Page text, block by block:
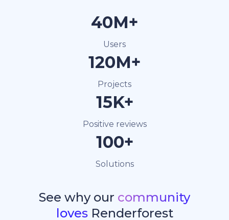
40M+
Users
120M+
Projects
15K+
Positive reviews
100+
Solutions
See why our community
lovesRenderforest